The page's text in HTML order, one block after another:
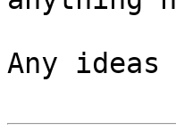
Any